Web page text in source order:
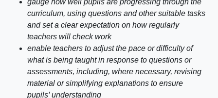
gauge how well pupils are progressing through the
curriculum, using questions and other suitable tasks
and set a clear expectation on how regularly
teachers will check work
enable teachers to adjust the pace or difficulty of
what is being taught in response to questions or
assessments, including, where necessary, revising
material or simplifying explanations to ensure
pupils’ understanding